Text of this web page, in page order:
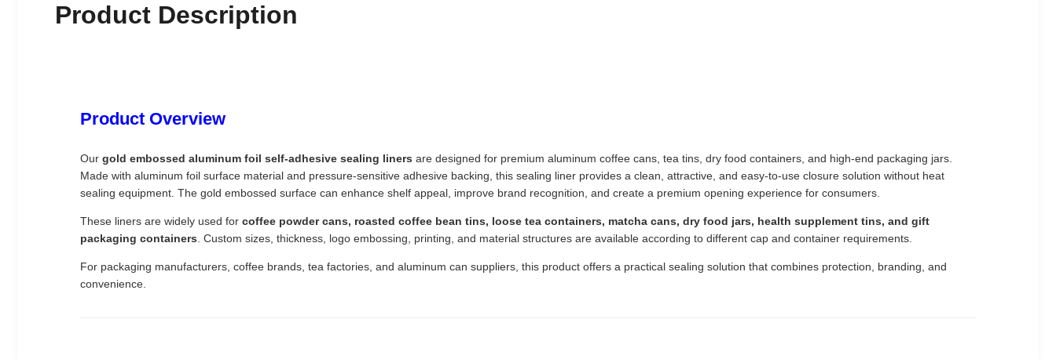
Product Description
Product Overview
Our gold embossed aluminum foil self-adhesive sealing liners are designed for premium aluminum coffee cans, tea tins, dry food containers, and high-end packaging jars.
Made with aluminum foil surface material and pressure-sensitive adhesive backing, this sealing liner provides a clean, attractive, and easy-to-use closure solution without heat
sealing equipment. The gold embossed surface can enhance shelf appeal, improve brand recognition, and create a premium opening experience for consumers.
These liners are widely used for coffee powder cans, roasted coffee bean tins, loose tea containers, matcha cans, dry food jars, health supplement tins, and gift
packaging containers . Custom sizes, thickness, logo embossing, printing, and material structures are available according to different cap and container requirements.
For packaging manufacturers, coffee brands, tea factories, and aluminum can suppliers, this product offers a practical sealing solution that combines protection, branding, and
convenience.